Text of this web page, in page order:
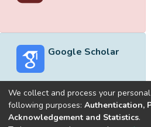
Google Scholar
Built withDSpace-CRIS software
We collect and process your
following purposes: Authentication,
Acknowledgement and Statistics.